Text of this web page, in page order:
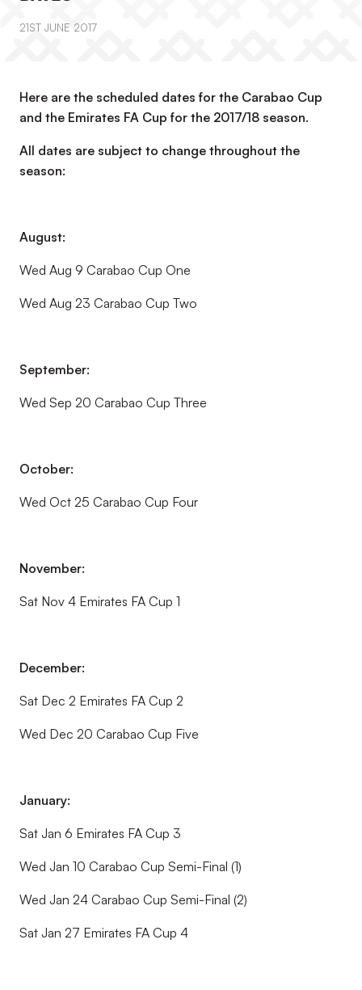
21ST JUNE 2017
Here are the scheduled dates for the Carabao Cup
and the Emirates FA Cup for the 2017/18 season.
All dates are subject to change throughout the
season:
August:
Wed Aug 9 Carabao Cup One
Wed Aug 23 Carabao Cup Two
September:
Wed Sep 20 Carabao Cup Three
October:
Wed Oct 25 Carabao Cup Four
November:
Sat Nov 4 Emirates FA Cup 1
December:
Sat Dec 2 Emirates FA Cup 2
Wed Dec 20 Carabao Cup Five
January:
Sat Jan 6 Emirates FA Cup 3
Wed Jan 10 Carabao Cup Semi-Final (1)
Wed Jan 24 Carabao Cup Semi-Final (2)
Sat Jan 27 Emirates FA Cup 4